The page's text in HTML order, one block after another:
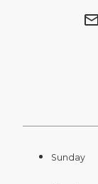
Sunday